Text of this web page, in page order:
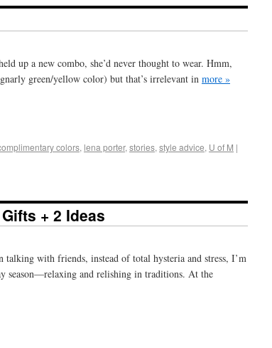
up a new combo, she’d never thought to wear. Hmm,
green/yellow color) but that’s irrelevant in more »
colors, lena porter, stories, style advice, U of M |
+ 2 Ideas
with friends, instead of total hysteria and stress, I’m
season—relaxing and relishing in traditions. At the